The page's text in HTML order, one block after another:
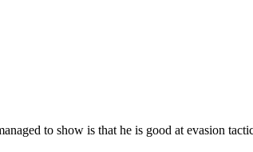
to show is that he is good at evasion